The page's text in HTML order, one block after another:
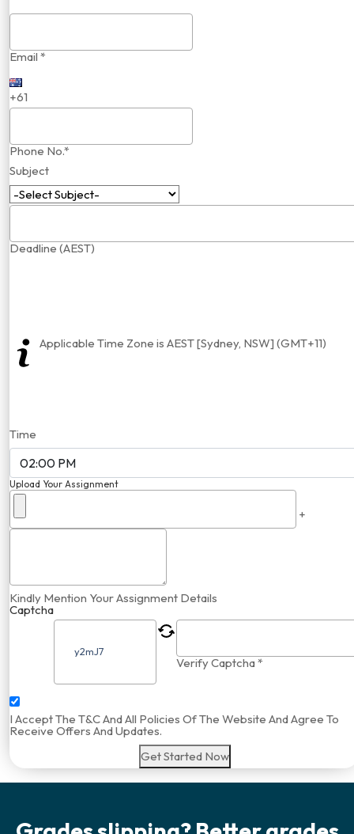
Email *
+61
Phone No.*
Subject
Deadline (AEST)
Applicable Time Zone is AEST [Sydney, NSW] (GMT+11)
Time
Upload Your Assignment
+
Kindly Mention Your Assignment Details
Captcha
Verify Captcha *
I Accept The T&C And All Policies Of The Website And Agree To
Receive Offers And Updates.
Get Started Now